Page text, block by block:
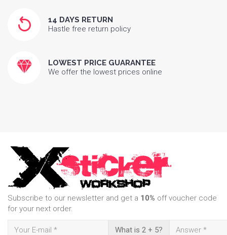
14 DAYS RETURN
Hastle free return policy
LOWEST PRICE GUARANTEE
We offer the lowest prices online
Subscribe to our newsletter and get a 10% off voucher code
for your next order.
What is 2 + 5?